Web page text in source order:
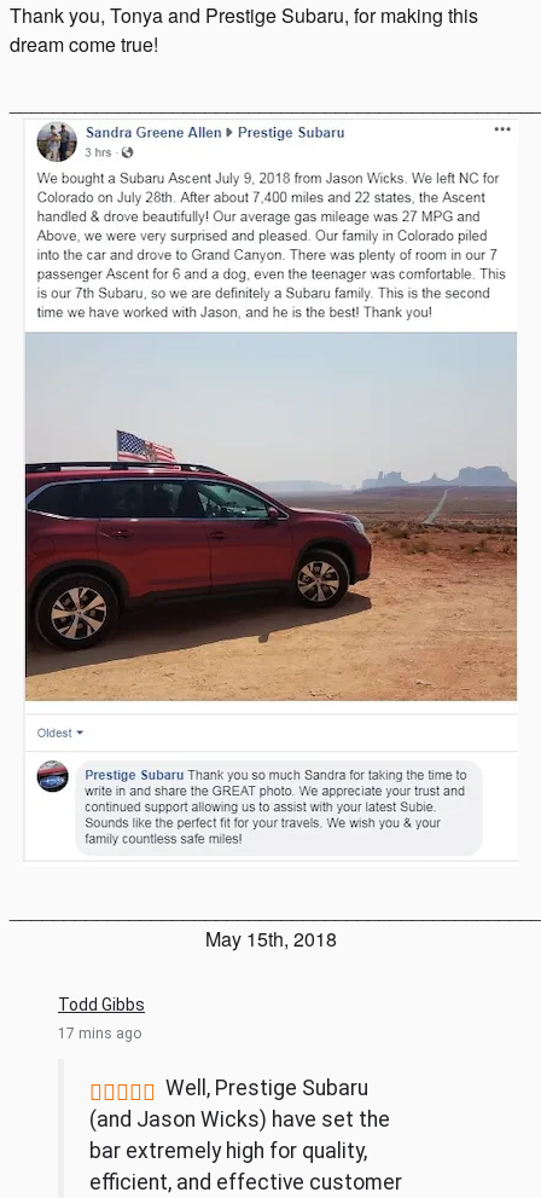
Thank you, Tonya and Prestige Subaru, for making this
dream come true!
May 15th, 2018
Todd Gibbs
17 mins ago
 Well, Prestige Subaru
(and Jason Wicks) have set the
bar extremely high for quality,
efficient, and effective customer